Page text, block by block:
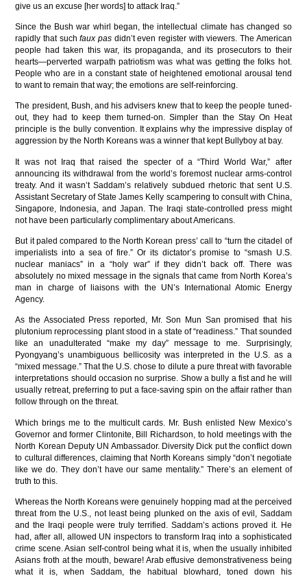
give us an excuse [her words] to attack Iraq.”
Since the Bush war whirl began, the intellectual climate has changed so
rapidly that suchfaux pas didn’t even register with viewers. The American
people had taken this war, its propaganda, and its prosecutors to their
hearts—perverted warpath patriotism was what was getting the folks hot.
People who are in a constant state of heightened emotional arousal tend
to want to remain that way; the emotions are self-reinforcing.
The president, Bush, and his advisers knew that to keep the people tuned-
out, they had to keep them turned-on. Simpler than the Stay On Heat
principle is the bully convention. It explains why the impressive display of
aggression by the North Koreans was a winner that kept Bullyboy at bay.
It was not Iraq that raised the specter of a “Third World War,” after
announcing its withdrawal from the world’s foremost nuclear arms-control
treaty. And it wasn’t Saddam’s relatively subdued rhetoric that sent U.S.
Assistant Secretary of State James Kelly scampering to consult with China,
Singapore, Indonesia, and Japan. The Iraqi state-controlled press might
not have been particularly complimentary about Americans.
But it paled compared to the North Korean press’ call to “turn the citadel of
imperialists into a sea of fire.” Or its dictator’s promise to “smash U.S.
nuclear maniacs” in a “holy war” if they didn’t back off. There was
absolutely no mixed message in the signals that came from North Korea’s
man in charge of liaisons with the UN’s International Atomic Energy
Agency.
As the Associated Press reported, Mr. Son Mun San promised that his
plutonium reprocessing plant stood in a state of “readiness.” That sounded
like an unadulterated “make my day” message to me. Surprisingly,
Pyongyang’s unambiguous bellicosity was interpreted in the U.S. as a
“mixed message.” That the U.S. chose to dilute a pure threat with favorable
interpretations should occasion no surprise. Show a bully a fist and he will
usually retreat, preferring to put a face-saving spin on the affair rather than
follow through on the threat.
Which brings me to the multicult cards. Mr. Bush enlisted New Mexico’s
Governor and former Clintonite, Bill Richardson, to hold meetings with the
North Korean Deputy UN Ambassador. Diversity Dick put the conflict down
to cultural differences, claiming that North Koreans simply “don’t negotiate
like we do. They don’t have our same mentality.” There’s an element of
truth to this.
Whereas the North Koreans were genuinely hopping mad at the perceived
threat from the U.S., not least being plunked on the axis of evil, Saddam
and the Iraqi people were truly terrified. Saddam’s actions proved it. He
had, after all, allowed UN inspectors to transform Iraq into a sophisticated
crime scene. Asian self-control being what it is, when the usually inhibited
Asians froth at the mouth, beware! Arab effusive demonstrativeness being
what it is, when Saddam, the habitual blowhard, toned down his